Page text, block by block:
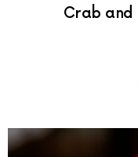
Crab and